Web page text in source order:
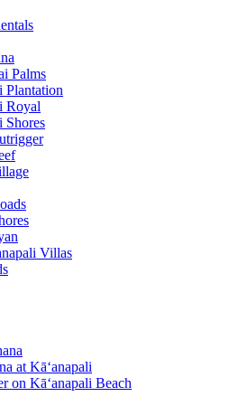
Palms
Plantation
Royal
Shores
Villas
at Kā‘anapali
on Kā‘anapali Beach